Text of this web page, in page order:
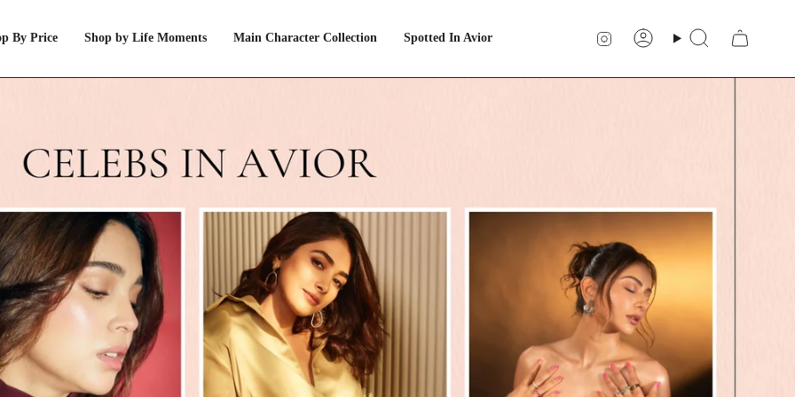
By Price Shop by Life Moments Main Character Collection Spotted In Avior Instagram
AccountSearch